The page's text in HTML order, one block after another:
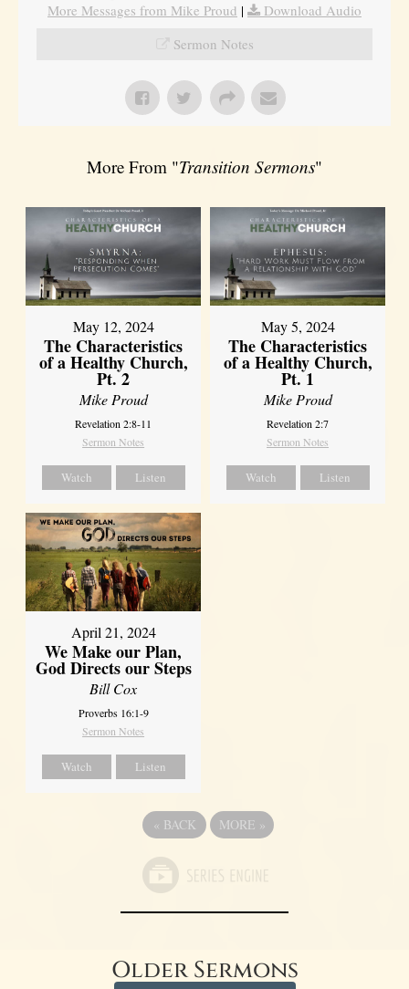
More Messages from Mike Proud |
Download Audio
Sermon Notes
More From "Transition Sermons"
May 12, 2024
The Characteristics
of a Healthy Church,
Pt. 2
Mike Proud
Revelation 2:8-11
Sermon Notes
Watch Listen
May 5, 2024
The Characteristics
of a Healthy Church,
Pt. 1
Mike Proud
Revelation 2:7
Sermon Notes
Watch Listen
April 21, 2024
We Make our Plan,
God Directs our Steps
Bill Cox
Proverbs 16:1-9
Sermon Notes
Watch Listen
« BACK MORE »
Older Sermons